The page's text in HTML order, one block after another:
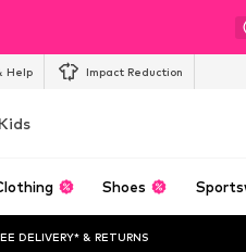
Help Impact Reduction
Kids
Shoes
DELIVERY* & RETURNS